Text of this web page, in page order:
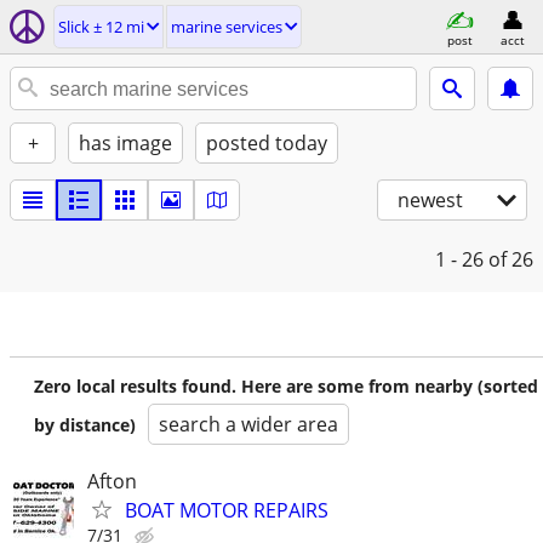
Slick ± 12 mi marine services
post acct
+ has image posted today
newest
1 - 26 of 26
Zero local results found. Here are some from nearby (sorted
by distance)
search a wider area
Afton
BOAT MOTOR REPAIRS
7/31